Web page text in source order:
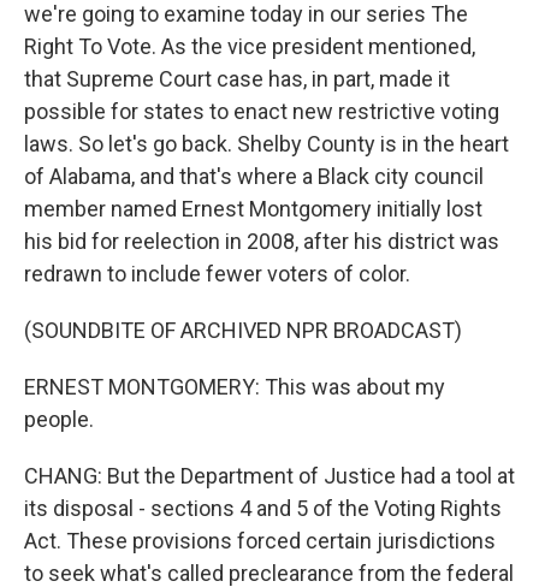
we're going to examine today in our series The
Right To Vote. As the vice president mentioned,
that Supreme Court case has, in part, made it
possible for states to enact new restrictive voting
laws. So let's go back. Shelby County is in the heart
of Alabama, and that's where a Black city council
member named Ernest Montgomery initially lost
his bid for reelection in 2008, after his district was
redrawn to include fewer voters of color.
(SOUNDBITE OF ARCHIVED NPR BROADCAST)
ERNEST MONTGOMERY: This was about my
people.
CHANG: But the Department of Justice had a tool at
its disposal - sections 4 and 5 of the Voting Rights
Act. These provisions forced certain jurisdictions
to seek what's called preclearance from the federal